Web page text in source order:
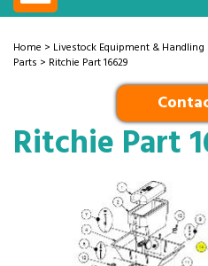
Home > Livestock Equipment & Handling
Parts > Ritchie Part 16629
Ritchie Part